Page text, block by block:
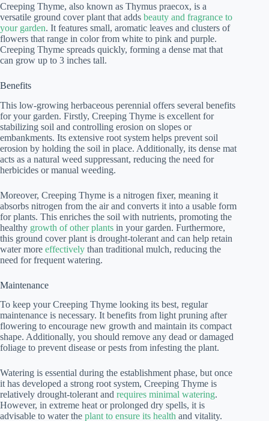
Creeping Thyme, also known as Thymus praecox, is a
versatile ground cover plant that adds beauty and fragrance to
your garden. It features small, aromatic leaves and clusters of
flowers that range in color from white to pink and purple.
Creeping Thyme spreads quickly, forming a dense mat that
can grow up to 3 inches tall.
Benefits
This low-growing herbaceous perennial offers several benefits
for your garden. Firstly, Creeping Thyme is excellent for
stabilizing soil and controlling erosion on slopes or
embankments. Its extensive root system helps prevent soil
erosion by holding the soil in place. Additionally, its dense mat
acts as a natural weed suppressant, reducing the need for
herbicides or manual weeding.
Moreover, Creeping Thyme is a nitrogen fixer, meaning it
absorbs nitrogen from the air and converts it into a usable form
for plants. This enriches the soil with nutrients, promoting the
healthy growth of other plants in your garden. Furthermore,
this ground cover plant is drought-tolerant and can help retain
water more effectively than traditional mulch, reducing the
need for frequent watering.
Maintenance
To keep your Creeping Thyme looking its best, regular
maintenance is necessary. It benefits from light pruning after
flowering to encourage new growth and maintain its compact
shape. Additionally, you should remove any dead or damaged
foliage to prevent disease or pests from infesting the plant.
Watering is essential during the establishment phase, but once
it has developed a strong root system, Creeping Thyme is
relatively drought-tolerant and requires minimal watering.
However, in extreme heat or prolonged dry spells, it is
advisable to water the plant to ensure its health and vitality.